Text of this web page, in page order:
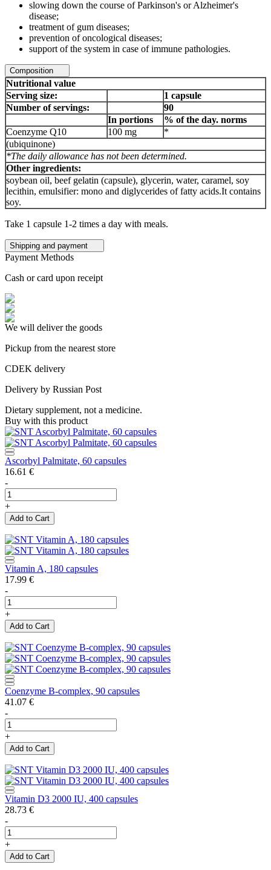
slowing down the course of Parkinson's or Alzheimer's
disease;
treatment of gum diseases;
prevention of oncological diseases;
support of the system in case of immune pathologies.
Composition
Nutritional value
Serving size:
1 capsule
Number of servings:
90
In portions
% of the day. norms
Coenzyme Q10
100 mg
*
(ubiquinone)
*The daily allowance has not been determined.
Other ingredients:
soybean oil, beef gelatin (capsule), glycerin, water, caramel, soy
lecithin, emulsifier: mono and diglycerides of fatty acids.It contains
soy.
Take 1 capsule 1-2 times a day with meals.
Shipping and payment
Payment Methods
Cash or card upon receipt
We will deliver the goods
Pickup from the nearest store
CDEK delivery
Delivery by Russian Post
Dietary supplement, not a medicine.
Buy with this product
Ascorbyl Palmitate, 60 capsules
16.61 €
-
+
Add to Cart
Vitamin A, 180 capsules
17.99 €
-
+
Add to Cart
Coenzyme B-complex, 90 capsules
41.07 €
-
+
Add to Cart
Vitamin D3 2000 IU, 400 capsules
28.73 €
-
+
Add to Cart